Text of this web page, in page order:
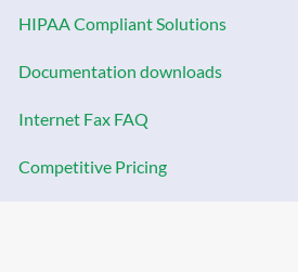
HIPAA Compliant Solutions
Documentation downloads
Internet Fax FAQ
Competitive Pricing